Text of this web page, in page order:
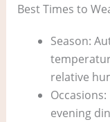
Best Times to
Season:
relative
evening